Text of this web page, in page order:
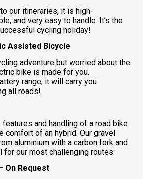
our itineraries, it is high-
and very easy to handle. It’s the
cycling holiday!
Assisted Bicycle
adventure but worried about the
bike is made for you.
range, it will carry you
all roads!
features and handling of a road bike
comfort of an hybrid. Our gravel
aluminium with a carbon fork and
for our most challenging routes.
On Request